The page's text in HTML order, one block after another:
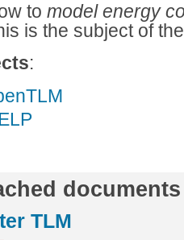
to model energy
is the subject of
:
documents
TLM